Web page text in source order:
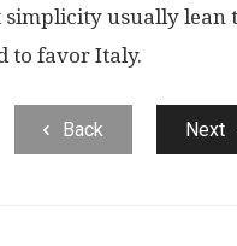
usually lean
to favor Italy.
Back Next